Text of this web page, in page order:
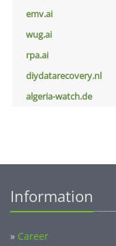
emv.ai
wug.ai
rpa.ai
diydatarecovery.nl
algeria-watch.de
Information
» Career